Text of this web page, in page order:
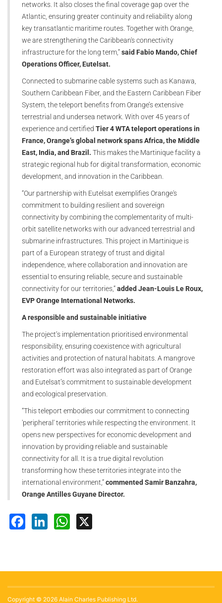
networks. It also closes the final coverage gap over the
Atlantic, ensuring greater continuity and reliability along
key transatlantic maritime routes. Together with Orange,
we are strengthening the Caribbean's connectivity
infrastructure for the long term,”said Fabio Mando, Chief
Operations Officer, Eutelsat.
Connected to submarine cable systems such as Kanawa,
Southern Caribbean Fiber, and the Eastern Caribbean Fiber
System, the teleport benefits from Orange’s extensive
terrestrial and undersea network. With over 45 years of
experience and certified Tier 4 WTA teleport operations in
France, Orange’s global network spans Africa, the Middle
East, India, and Brazil. This makes the Martinique facility a
strategic regional hub for digital transformation, economic
development, and innovation in the Caribbean.
“Our partnership with Eutelsat exemplifies Orange's
commitment to building resilient and sovereign
connectivity by combining the complementarity of multi-
orbit satellite networks with our advanced terrestrial and
submarine infrastructures. This project in Martinique is
part of a European strategy of trust and digital
independence, where collaboration and innovation are
essential to ensuring reliable, secure and sustainable
connectivity for our territories,”added Jean-Louis Le Roux,
EVP Orange International Networks.
A responsible and sustainable initiative
The project’s implementation prioritised environmental
responsibility, ensuring coexistence with agricultural
activities and protection of natural habitats. A mangrove
restoration effort was also integrated as part of Orange
and Eutelsat’s commitment to sustainable development
and ecological preservation.
“This teleport embodies our commitment to connecting
'peripheral' territories while respecting the environment. It
opens new perspectives for economic development and
innovation by providing reliable and sustainable
connectivity for all. It is a true digital revolution
transforming how these territories integrate into the
international environment,”commented Samir Banzahra,
Orange Antilles Guyane Director.
Facebook
LinkedInWhatsApp
Copyright © 2026 Alain Charles Publishing Ltd.